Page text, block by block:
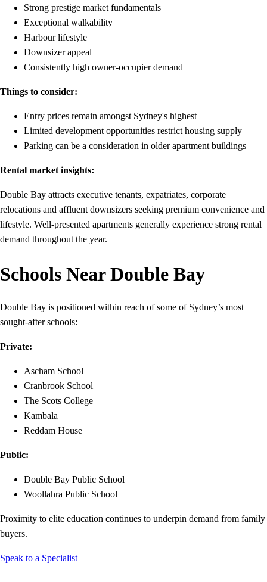
Strong prestige market fundamentals
Exceptional walkability
Harbour lifestyle
Downsizer appeal
Consistently high owner-occupier demand
Things to consider:
Entry prices remain amongst Sydney's highest
Limited development opportunities restrict housing supply
Parking can be a consideration in older apartment buildings
Rental market insights:
Double Bay attracts executive tenants, expatriates, corporate
relocations and affluent downsizers seeking premium convenience and
lifestyle. Well-presented apartments generally experience strong rental
demand throughout the year.
Schools Near Double Bay
Double Bay is positioned within reach of some of Sydney’s most
sought-after schools:
Private:
Ascham School
Cranbrook School
The Scots College
Kambala
Reddam House
Public:
Double Bay Public School
Woollahra Public School
Proximity to elite education continues to underpin demand from family
buyers.
Speak to a Specialist